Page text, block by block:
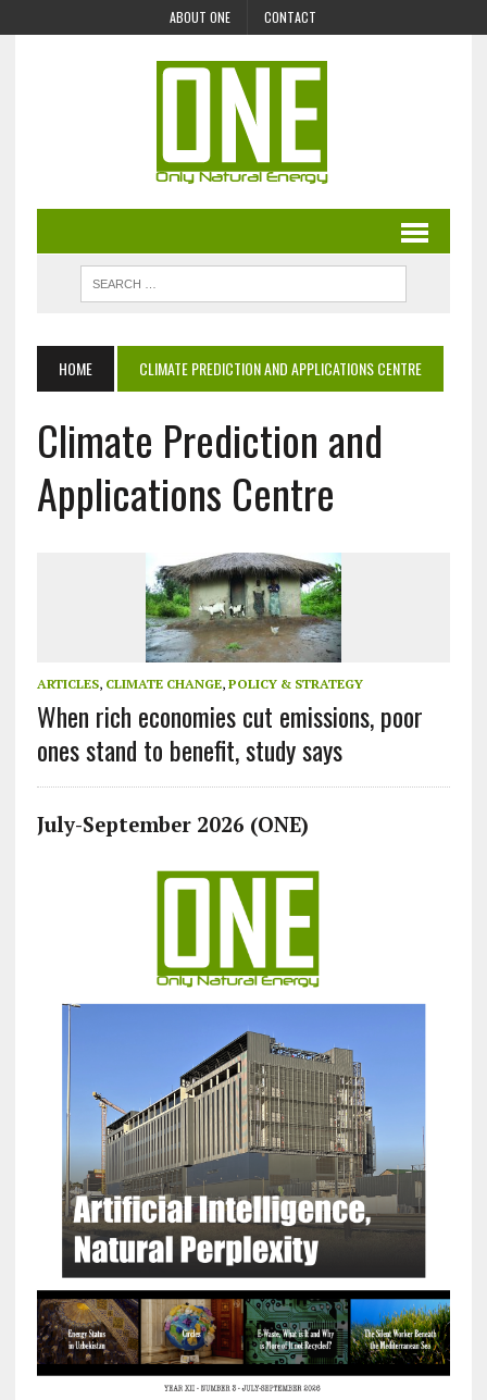
ABOUT ONE CONTACT
HOME CLIMATE PREDICTION AND APPLICATIONS CENTRE
Climate Prediction and
Applications Centre
ARTICLES, CLIMATE CHANGE, POLICY & STRATEGY
When rich economies cut emissions, poor
ones stand to benefit, study says
July-September 2026 (ONE)